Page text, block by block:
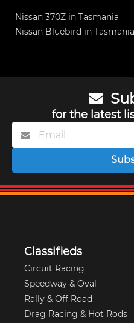
Nissan 370Z in Tasmania
Nissan Bluebird in Tasmania
for the latest
Classifieds
Circuit Racing
Speedway & Oval
Rally & Off Road
Drag Racing & Hot Rods